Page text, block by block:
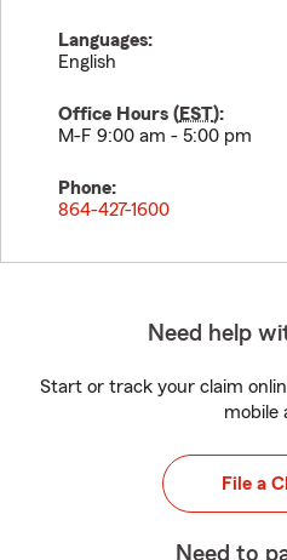
Languages:
English
Office Hours (EST):
M-F 9:00 am - 5:00 pm
Phone:
864-427-1600
Need help
Start or track your claim
mobile
File a
Need to